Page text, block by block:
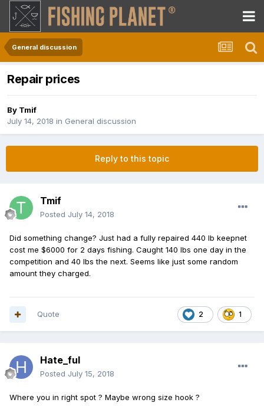
General discussion
Repair prices
By Tmif
July 14, 2018 in General discussion
Reply to this topic
Tmif
Posted July 14, 2018
Did something change? Just had a fully repaired 440 lb keepnet
cost me $6000 for 2 days fishing. Caught 140 lbs one day in the
competition and 40 lbs the next. Seems like just some random
amount they charged.
2 1
Quote
Hate_ful
Posted July 15, 2018
Where you in right spot ? Maybe wrong size hook ?